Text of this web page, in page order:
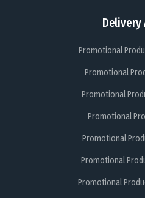
Delivery
Promotional
Promotional
Promotional
Promotional
Promotional
Promotional
Promotional